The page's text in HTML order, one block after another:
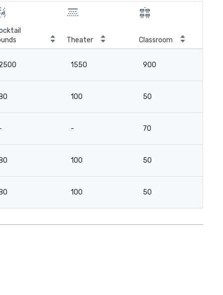
Theater Classroom
1550 900
100 50
- 70
100 50
100 50